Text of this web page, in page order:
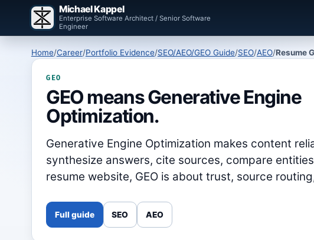
Michael Kappel
Enterprise Software Architect / Senior Software
Engineer
Home/Career/Portfolio Evidence/SEO/AEO/GEO Guide/SEO/AEO/Resume
GEO
GEO means Generative Engine
Optimization.
Generative Engine Optimization makes content
synthesize answers, cite sources, compare
resume website, GEO is about trust, source
Full guide SEO AEO